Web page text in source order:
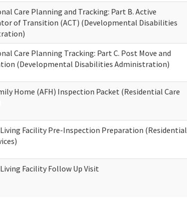
Care Planning and Tracking: Part B. Active
of Transition (ACT) (Developmental Disabilities
Care Planning Tracking: Part C. Post Move and
(Developmental Disabilities Administration)
Home (AFH) Inspection Packet (Residential Care
Facility Pre-Inspection Preparation (Residential
Facility Follow Up Visit